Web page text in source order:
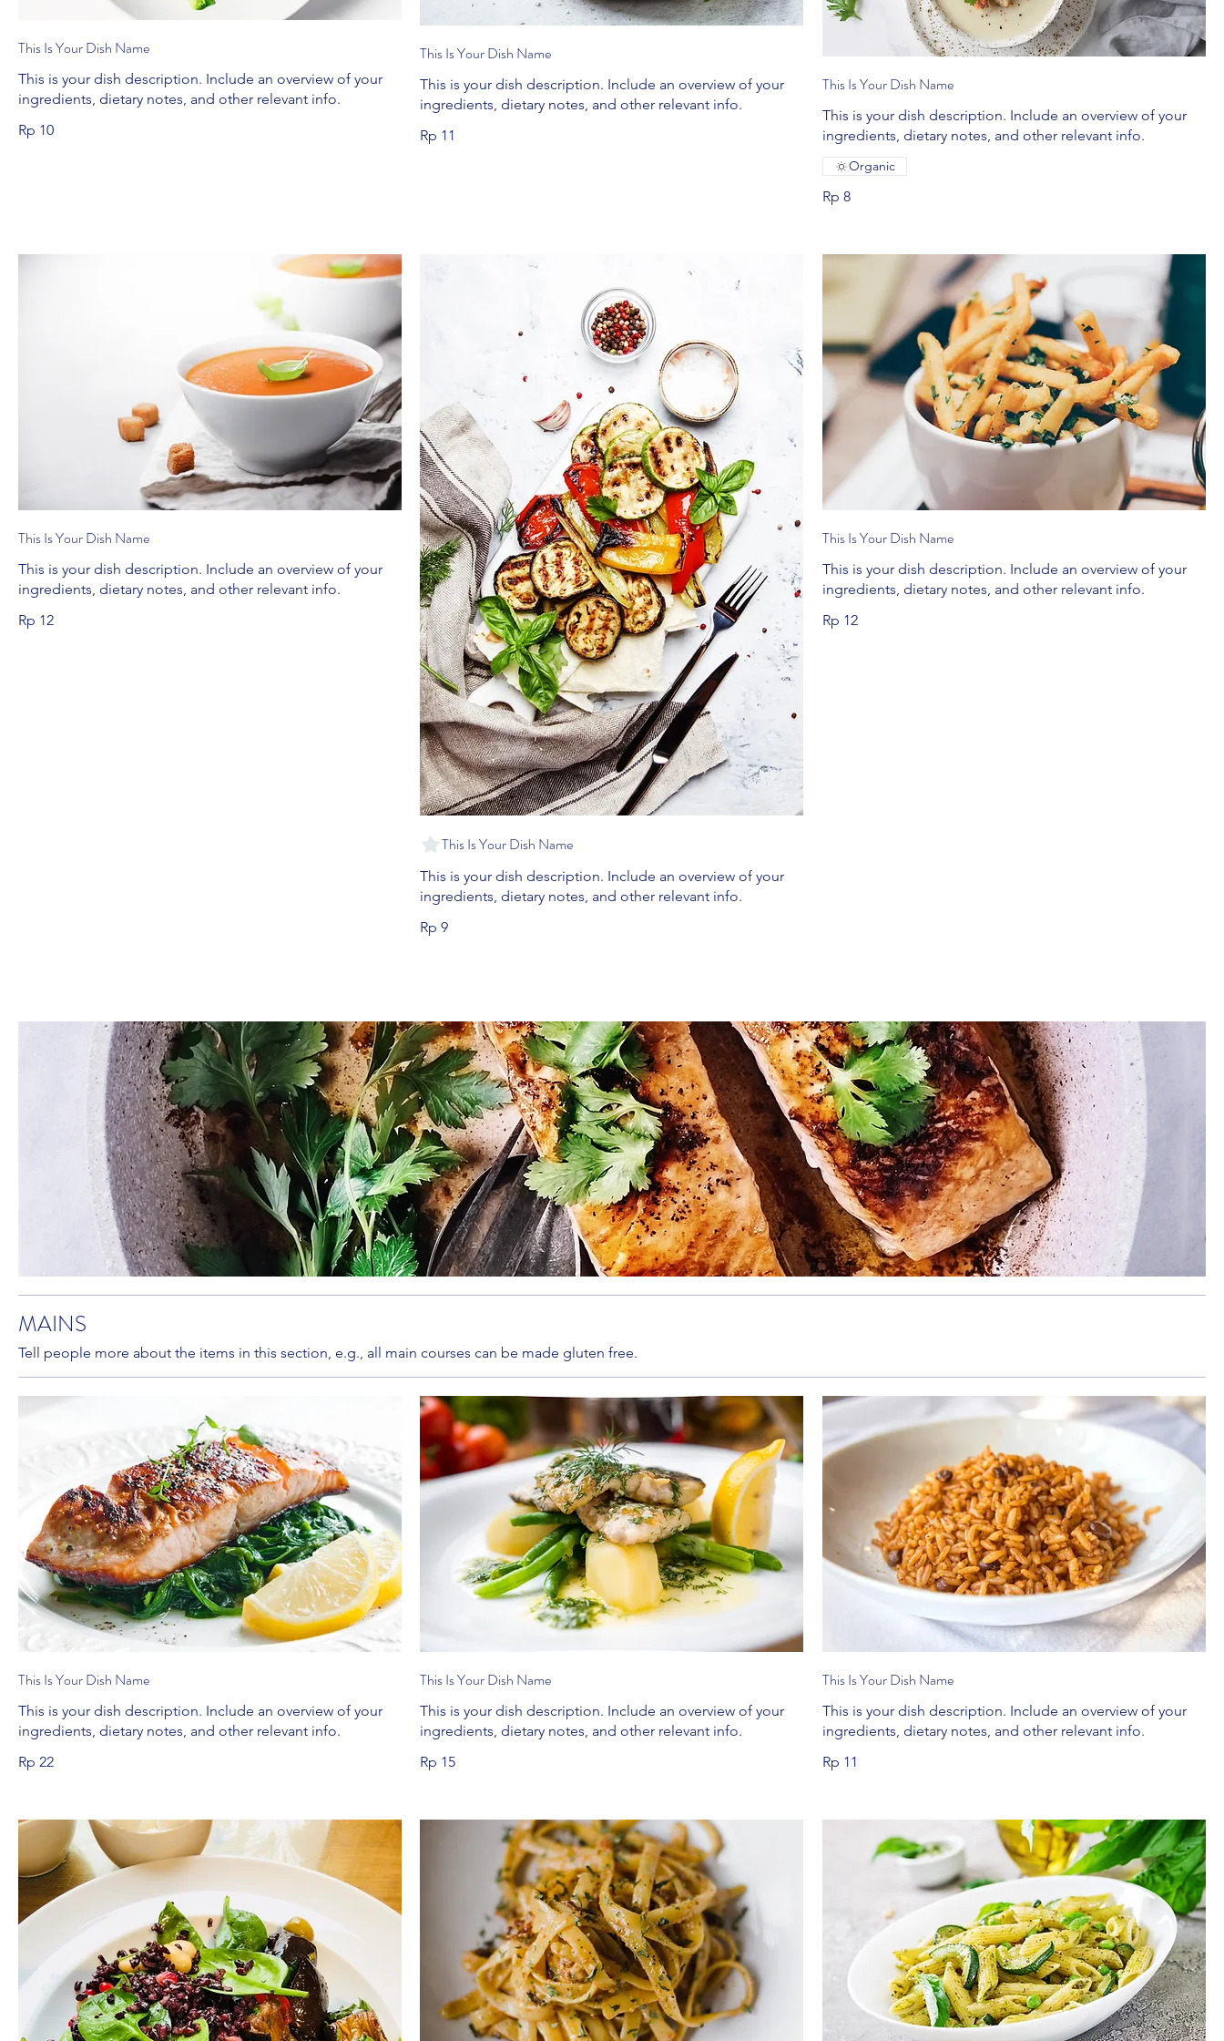
This Is Your Dish Name
This is your dish description. Include an overview of your
ingredients, dietary notes, and other relevant info.
Rp 10
This Is Your Dish Name
This is your dish description. Include an overview of your
ingredients, dietary notes, and other relevant info.
Rp 11
This Is Your Dish Name
This is your dish description. Include an overview of your
ingredients, dietary notes, and other relevant info.
Rp 8
Organic
This Is Your Dish Name
This is your dish description. Include an overview of your
ingredients, dietary notes, and other relevant info.
Rp 12
This Is Your Dish Name
This is your dish description. Include an overview of your
ingredients, dietary notes, and other relevant info.
Rp 9
This Is Your Dish Name
This is your dish description. Include an overview of your
ingredients, dietary notes, and other relevant info.
Rp 12
MAINS
Tell people more about the items in this section, e.g., all main courses can be made gluten free.
This Is Your Dish Name
This is your dish description. Include an overview of your
ingredients, dietary notes, and other relevant info.
Rp 22
This Is Your Dish Name
This is your dish description. Include an overview of your
ingredients, dietary notes, and other relevant info.
Rp 15
This Is Your Dish Name
This is your dish description. Include an overview of your
ingredients, dietary notes, and other relevant info.
Rp 11